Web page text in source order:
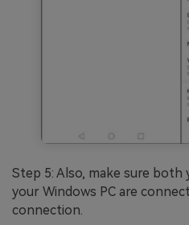
Step 5: Also, make sure both
your Windows PC are
connection.